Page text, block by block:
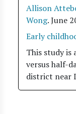
Allison
Wong.June
Early
This study
versus half-
district near